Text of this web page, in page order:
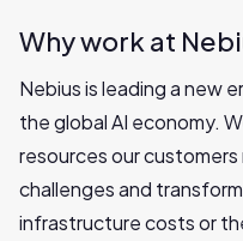
Why work at
Nebius is leading a new
the global AI economy.
resources our
challenges and
infrastructure costs or